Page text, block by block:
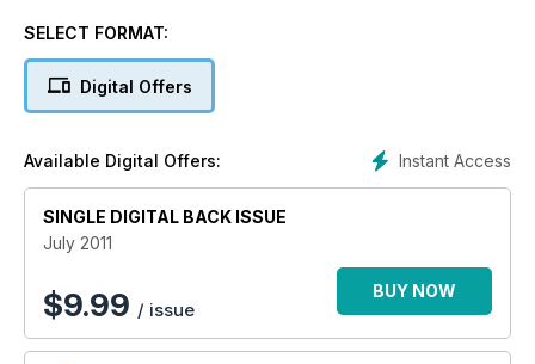
taste and skill level. Also in the issue, Joan Gordon shares her
Clay Festival in Prague and Emma Gordon gives us the
lowdown on pricing jewellery. Plus all the usual news and
grips with wire work tools ? Meet jewellery designer Daisy
Choi ? Create a filigree pendant
SELECT FORMAT:
Digital Offers
Instant Access
Available Digital Offers:
SINGLE DIGITAL BACK ISSUE
July 2011
$9.99 / issue
BUY NOW